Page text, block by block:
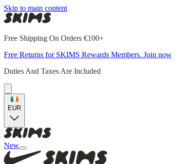
Skip to main content
Free Shipping On Orders €100+
Free Returns for SKIMS Rewards Members. Join now
Duties And Taxes Are Included
EUR
New